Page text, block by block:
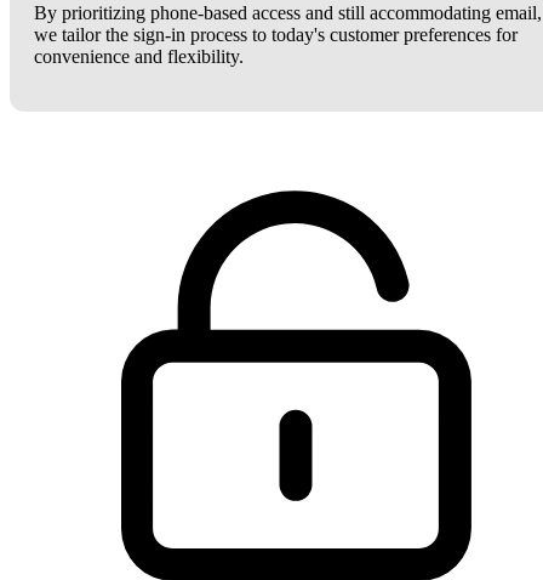
By prioritizing phone-based access and still accommodating email,
we tailor the sign-in process to today's customer preferences for
convenience and flexibility.